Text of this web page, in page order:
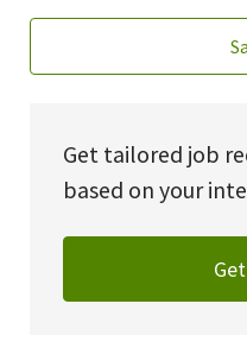
Get tailored job
based on your